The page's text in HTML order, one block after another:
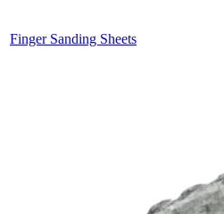
Finger Sanding Sheets